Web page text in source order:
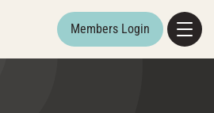
Members Login